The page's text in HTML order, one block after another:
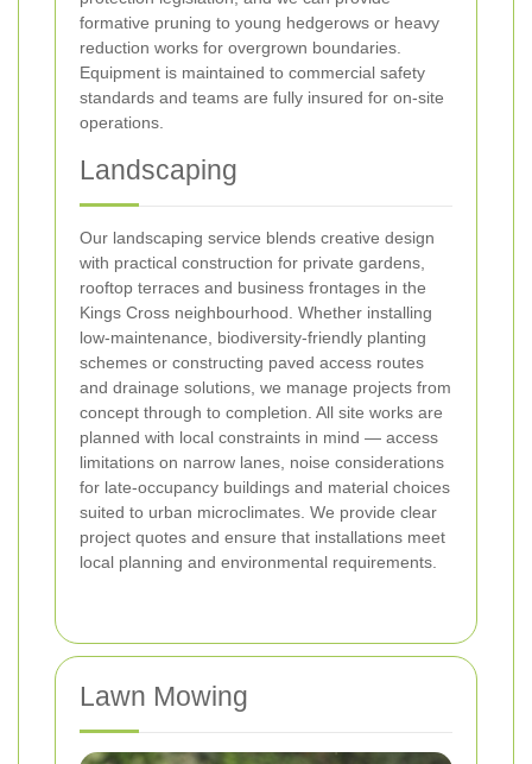
formative pruning to young hedgerows or heavy
reduction works for overgrown boundaries.
Equipment is maintained to commercial safety
standards and teams are fully insured for on-site
operations.
Landscaping
Our landscaping service blends creative design
with practical construction for private gardens,
rooftop terraces and business frontages in the
Kings Cross neighbourhood. Whether installing
low-maintenance, biodiversity-friendly planting
schemes or constructing paved access routes
and drainage solutions, we manage projects from
concept through to completion. All site works are
planned with local constraints in mind — access
limitations on narrow lanes, noise considerations
for late-occupancy buildings and material choices
suited to urban microclimates. We provide clear
project quotes and ensure that installations meet
local planning and environmental requirements.
Lawn Mowing